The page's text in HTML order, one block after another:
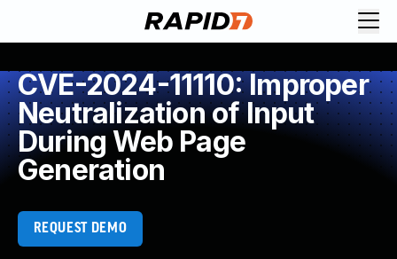
CVE-2024-11110: Improper
Neutralization of Input
During Web Page
Generation
REQUEST DEMO